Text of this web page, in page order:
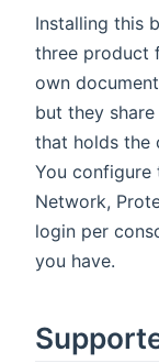
Installing this
three product
own
but they
that holds the
You configure
Network,
login per
you have.